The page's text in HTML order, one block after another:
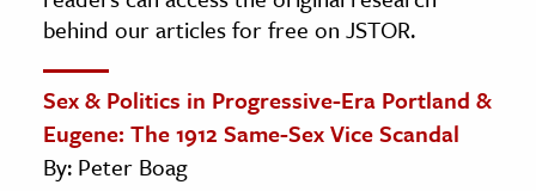
behind our articles for free on JSTOR.
Sex & Politics in Progressive-Era Portland &
Eugene: The 1912 Same-Sex Vice Scandal
By: Peter Boag